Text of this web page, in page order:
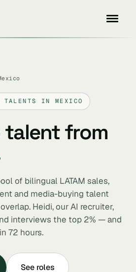
IN MEXICO
talent from
of bilingual LATAM sales,
and media-buying talent
Heidi, our AI recruiter,
interviews the top 2% — and
72 hours.
See roles